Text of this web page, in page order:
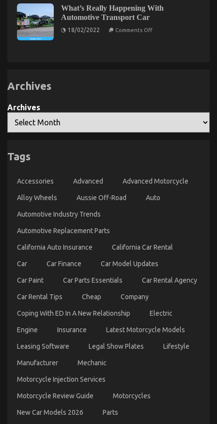
16/09/2021 Comments Offon
5
Simple
Factual
Service Exposed
16/04/2022 Comments Offon
on
Automotive
Injection
Parts
Service
Exposed
An Unbiased View of Automotive Parts Warehouse
04/04/2022 Comments Offon
Unbiased
of
Does
To
What’s Really Happening With
Automotive Transport Car
18/02/2022 Comments Offon
Archives
Archives
Tags
Accessories Advanced Advanced Motorcycle
Alloy Wheels Aussie Off-Road Auto
Automotive Industry Trends
Automotive Replacement Parts
California Auto Insurance California Car Rental
Car Car Finance Car Model Updates
Car Paint Car Parts Essentials Car Rental Agency
Car Rental Tips Cheap Company
Coping With ED In A New Relationship Electric
Engine Insurance Latest Motorcycle Models
Leasing Software Legal Show Plates Lifestyle
Manufacturer Mechanic
Motorcycle Injection Services
Motorcycle Review Guide Motorcycles
New Car Models 2026 Parts